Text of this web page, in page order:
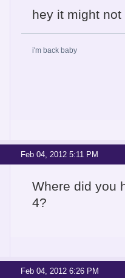
hey it might not
i'm back baby
Feb 04, 2012 5:11 PM
Where did you
4?
Feb 04, 2012 6:26 PM